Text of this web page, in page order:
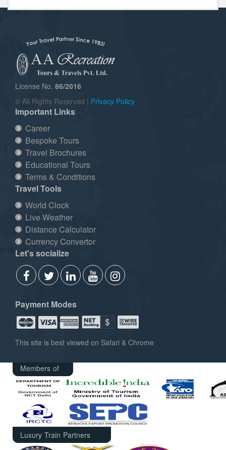
License No. 86/2016
© All Rights Reserved | Privacy Policy
Important Links
Career
Bespoke Tours
Travel Brochures
Educational Tours
Terms & Conditions
Travel Tools
World Clock
Live Weather
Distance Calculator
Currency Convertor
Let's socialize
Payment Modes
This site is best viewed on Safari & Chrome
Members of
Luxury Train Partners